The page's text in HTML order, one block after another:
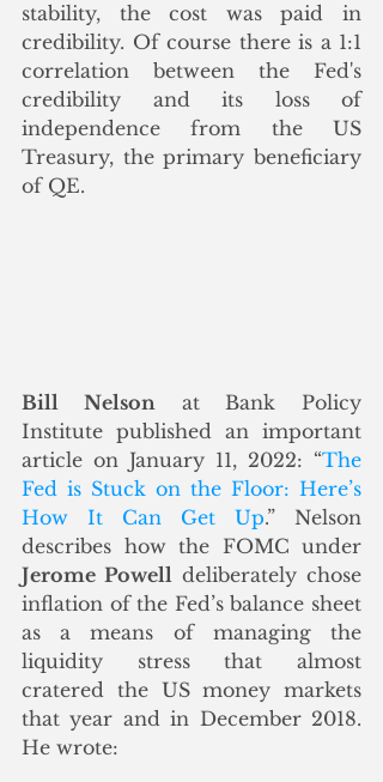
stability, the cost was paid in
credibility. Of course there is a 1:1
correlation between the Fed's
credibility and its loss of
independence from the US
Treasury, the primary beneficiary
of QE.
Bill Nelson at Bank Policy
Institute published an important
article on January 11, 2022: “The
Fed is Stuck on the Floor: Here’s
How It Can Get Up.” Nelson
Jerome Powell deliberately chose
inflation of the Fed’s balance sheet
as a means of managing the
liquidity stress that almost
cratered the US money markets
that year and in December 2018.
He wrote: